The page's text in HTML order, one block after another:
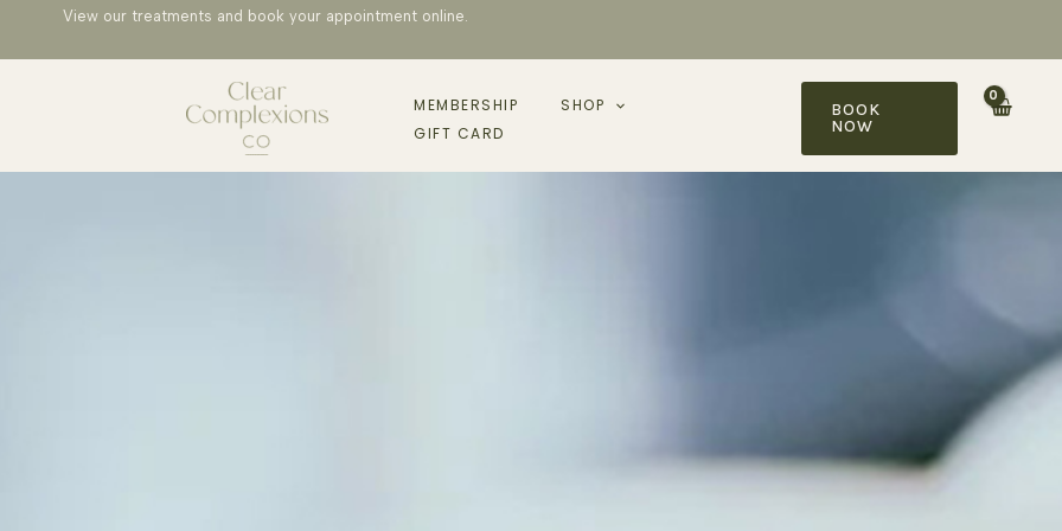
View our treatments and book your appointment online.
MEMBERSHIP
SHOP
GIFT CARD
BOOK
NOW